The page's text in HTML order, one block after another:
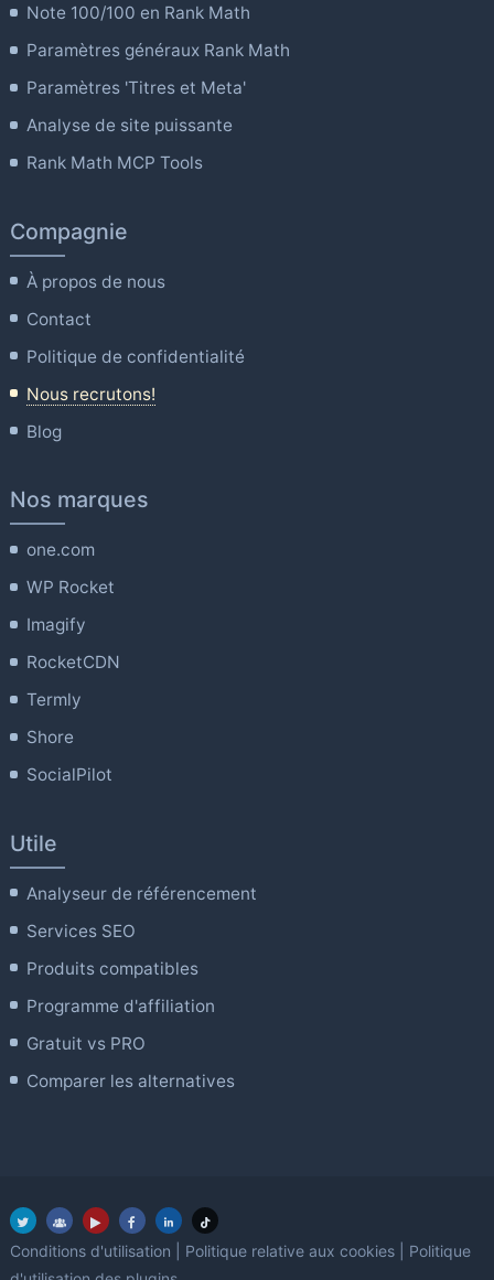
Note 100/100 en Rank Math
Paramètres généraux Rank Math
Paramètres 'Titres et Meta'
Analyse de site puissante
Rank Math MCP Tools
Compagnie
À propos de nous
Contact
Politique de confidentialité
Nous recrutons!
Blog
Nos marques
one.com
WP Rocket
Imagify
RocketCDN
Termly
Shore
SocialPilot
Utile
Analyseur de référencement
Services SEO
Produits compatibles
Programme d'affiliation
Gratuit vs PRO
Comparer les alternatives
Conditions d'utilisation Politique relative aux cookies
Politique